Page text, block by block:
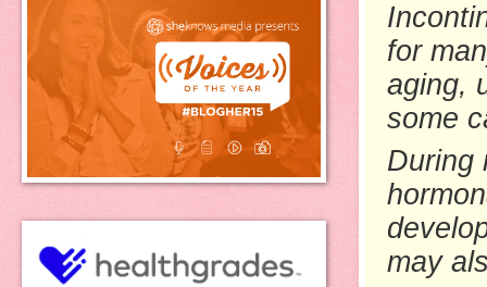
for
aging,
some
During
may